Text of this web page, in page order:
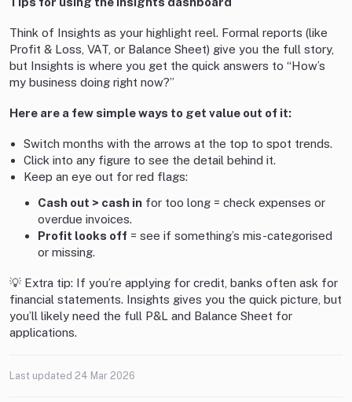
Think of Insights as your highlight reel. Formal reports (like
Profit & Loss, VAT, or Balance Sheet) give you the full story,
but Insights is where you get the quick answers to “How’s
my business doing right now?”
Here are a few simple ways to get value out of it:
Switch months with the arrows at the top to spot trends.
Click into any figure to see the detail behind it.
Keep an eye out for red flags:
Cash out > cash in for too long = check expenses or
overdue invoices.
Profit looks off = see if something’s mis-categorised
or missing.
💡 Extra tip: If you’re applying for credit, banks often ask for
financial statements. Insights gives you the quick picture, but
you’ll likely need the full P&L and Balance Sheet for
applications.
Last updated 24 Mar 2026